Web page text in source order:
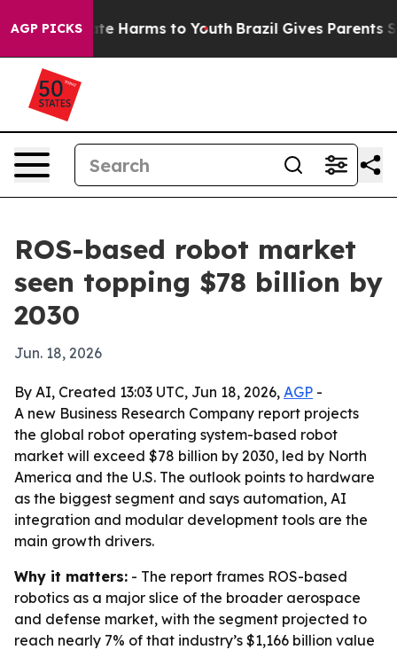
AGP PICKS
to Abate Harms to Youth Brazil Gives Parents
ROS-based robot market
seen topping $78 billion by
2030
Jun. 18, 2026
By AI, Created 13:03 UTC, Jun 18, 2026, AGP -
A new Business Research Company report projects
the global robot operating system-based robot
market will exceed $78 billion by 2030, led by North
America and the U.S. The outlook points to hardware
as the biggest segment and says automation, AI
integration and modular development tools are the
main growth drivers.
Why it matters: - The report frames ROS-based
robotics as a major slice of the broader aerospace
and defense market, with the segment projected to
reach nearly 7% of that industry’s $1,166 billion value